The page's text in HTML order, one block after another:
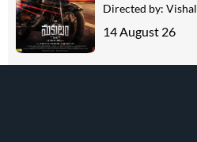
Directed by: Vishal
14 August 26